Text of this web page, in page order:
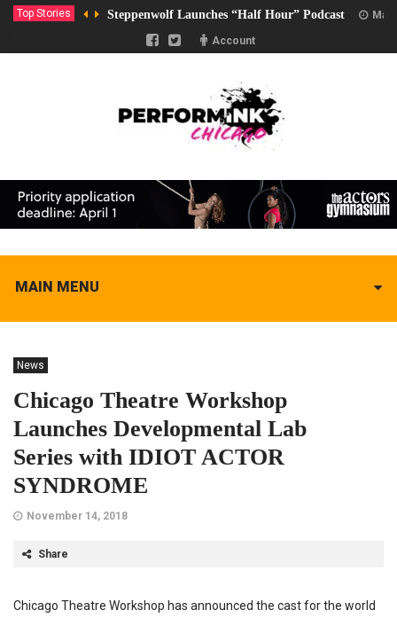
Top Stories Steppenwolf Launches “Half Hour” Podcast
Account
MAIN MENU
News
Chicago Theatre Workshop
Launches Developmental Lab
Series with IDIOT ACTOR
SYNDROME
November 14, 2018
Share
Chicago Theatre Workshop has announced the cast for the world